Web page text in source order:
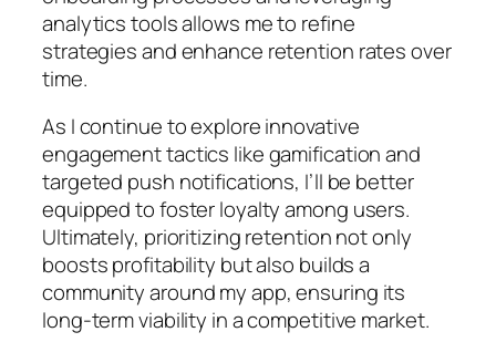
analytics tools allows me to refine
strategies and enhance retention rates over
time.
As I continue to explore innovative
engagement tactics like gamification and
targeted push notifications, I’ll be better
equipped to foster loyalty among users.
Ultimately, prioritizing retention not only
boosts profitability but also builds a
community around my app, ensuring its
long-term viability in a competitive market.